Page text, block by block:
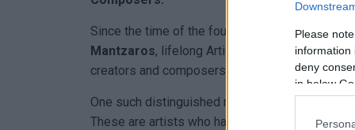
Please
information
deny
in below
Since the time of the founder of the Ionian
Mantzaros, lifelong Artistic Director of the
creators and composers has appeared on the
One such distinguished representative group
These are artists who have experienced the